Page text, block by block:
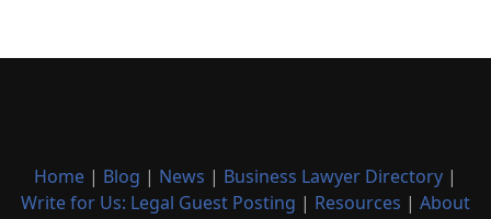
Home | Blog | News | Business Lawyer Directory |
Write for Us: Legal Guest Posting | Resources | About